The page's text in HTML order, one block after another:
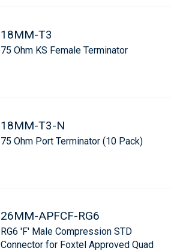
18MM-T3
75 Ohm KS Female Terminator
18MM-T3-N
75 Ohm Port Terminator (10 Pack)
26MM-APFCF-RG6
RG6 'F' Male Compression STD
Connector for Foxtel Approved Quad